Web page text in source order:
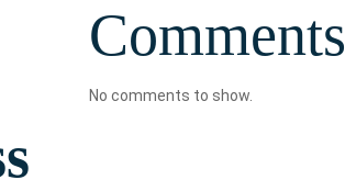
Comments
No comments to show.